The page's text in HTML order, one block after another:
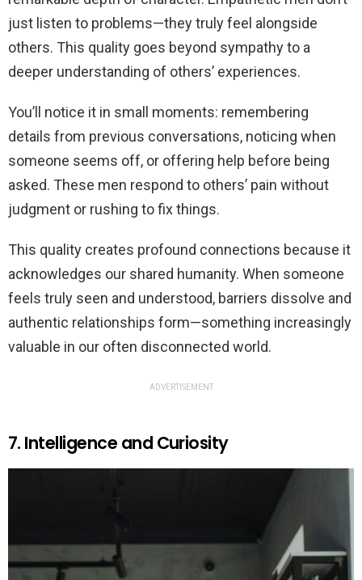
just listen to problems—they truly feel alongside
others. This quality goes beyond sympathy to a
deeper understanding of others’ experiences.
You’ll notice it in small moments: remembering
details from previous conversations, noticing when
someone seems off, or offering help before being
asked. These men respond to others’ pain without
judgment or rushing to fix things.
This quality creates profound connections because it
acknowledges our shared humanity. When someone
feels truly seen and understood, barriers dissolve and
authentic relationships form—something increasingly
valuable in our often disconnected world.
ADVERTISEMENT
7. Intelligence and Curiosity